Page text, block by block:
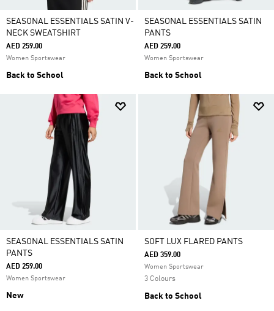
SEASONAL ESSENTIALS SATIN V-
NECK SWEATSHIRT
AED 259.00
Women Sportswear
Back to School
SEASONAL ESSENTIALS SATIN
PANTS
AED 259.00
Women Sportswear
Back to School
SEASONAL ESSENTIALS SATIN
PANTS
AED 259.00
Women Sportswear
New
SOFT LUX FLARED PANTS
AED 359.00
Women Sportswear
3 Colours
Back to School